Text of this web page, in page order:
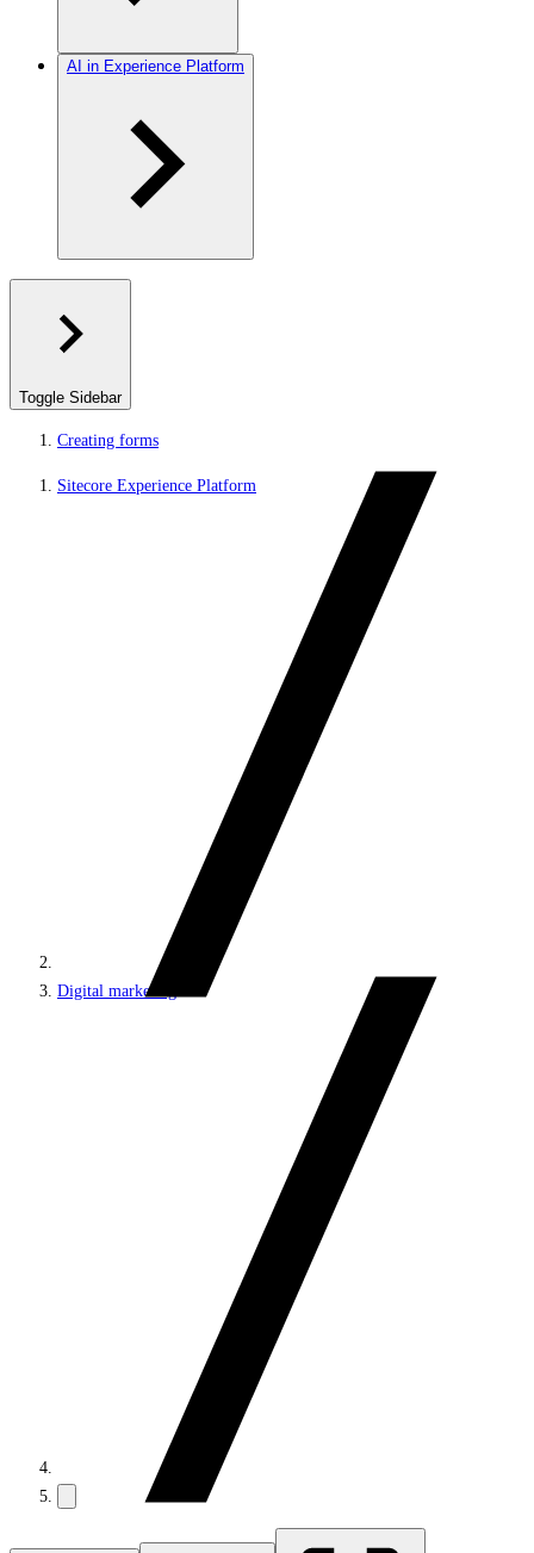
AI in Experience Platform
Toggle Sidebar
Creating forms
Sitecore Experience Platform
Digital marketing